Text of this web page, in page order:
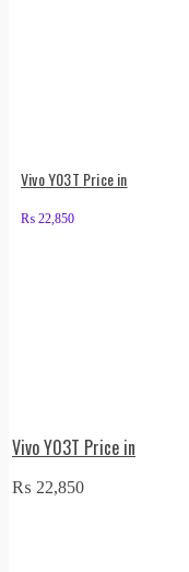
Vivo Y03T Price in
₨ 22,850
Vivo Y03T Price in
₨ 22,850